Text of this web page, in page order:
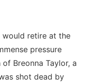
would retire at the
pressure
Breonna Taylor, a
shot dead by